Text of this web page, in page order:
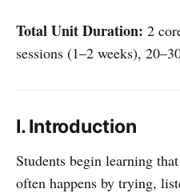
Total Unit Duration: 2
sessions (1–2 weeks),
I. Introduction
Students begin learning
often happens by trying,